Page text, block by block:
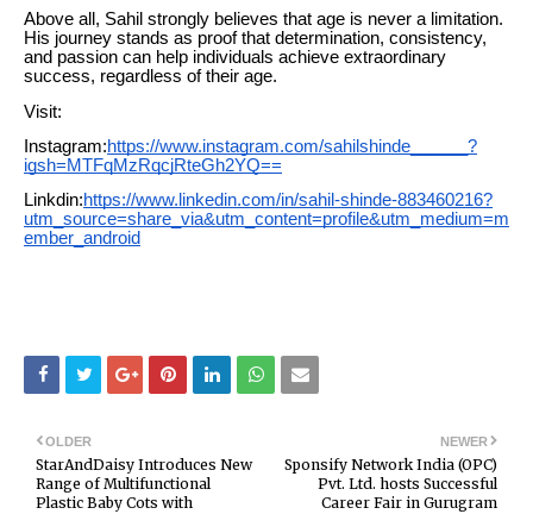
Above all, Sahil strongly believes that age is never a limitation.
His journey stands as proof that determination, consistency,
and passion can help individuals achieve extraordinary
success, regardless of their age.
Visit:
Instagram:https://www.instagram.com/sahilshinde______?
igsh=MTFqMzRqcjRteGh2YQ==
Linkdin:https://www.linkedin.com/in/sahil-shinde-883460216?
utm_source=share_via&utm_content=profile&utm_medium=m
ember_android
NEWER
Sponsify Network India (OPC)
Pvt. Ltd. hosts Successful
Career Fair in Gurugram
OLDER
StarAndDaisy Introduces New
Range of Multifunctional
Plastic Baby Cots with